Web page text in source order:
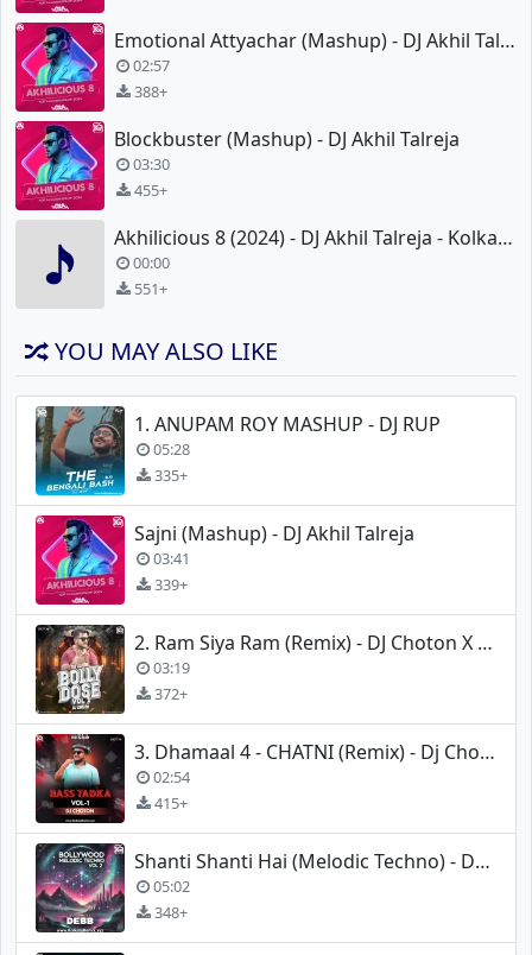
Emotional Attyachar (Mashup) - DJ Akhil Talreja
02:57
388+
Blockbuster (Mashup) - DJ Akhil Talreja
03:30
455+
Akhilicious 8 (2024) - DJ Akhil Talreja - KolkataRemix.xyz
00:00
551+
YOU MAY ALSO LIKE
1. ANUPAM ROY MASHUP - DJ RUP
05:28
335+
Sajni (Mashup) - DJ Akhil Talreja
03:41
339+
2. Ram Siya Ram (Remix) - DJ Choton X DJ Rana
03:19
372+
3. Dhamaal 4 - CHATNI (Remix) - Dj Choton
02:54
415+
Shanti Shanti Hai (Melodic Techno) - Debb Music X Kronix
05:02
348+